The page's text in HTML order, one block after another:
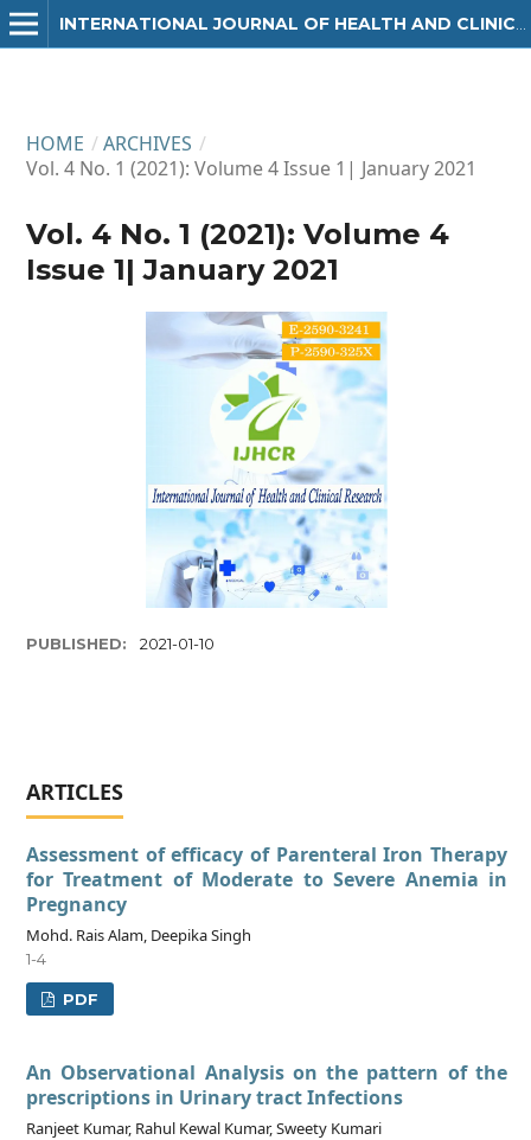
HOME / ARCHIVES /
Vol. 4 No. 1 (2021): Volume 4 Issue 1| January 2021
Vol. 4 No. 1 (2021): Volume 4
Issue 1| January 2021
PUBLISHED: 2021-01-10
ARTICLES
Assessment of efficacy of Parenteral Iron Therapy
for Treatment of Moderate to Severe Anemia in
Pregnancy
Mohd. Rais Alam, Deepika Singh
1-4
PDF
An Observational Analysis on the pattern of the
prescriptions in Urinary tract Infections
Ranjeet Kumar, Rahul Kewal Kumar, Sweety Kumari